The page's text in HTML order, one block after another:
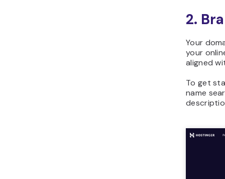
2.
Your
your
aligned
To get
name